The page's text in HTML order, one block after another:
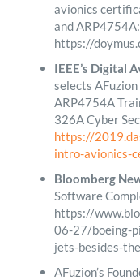
avionics
and ARP4754A:
https://
IEEE’s Digital
selects
ARP4754A
326A Cyber
https://
intro-avionics-
Bloomberg
Software
https://
06-27/boeing-
jets-besides-
AFuzion’s